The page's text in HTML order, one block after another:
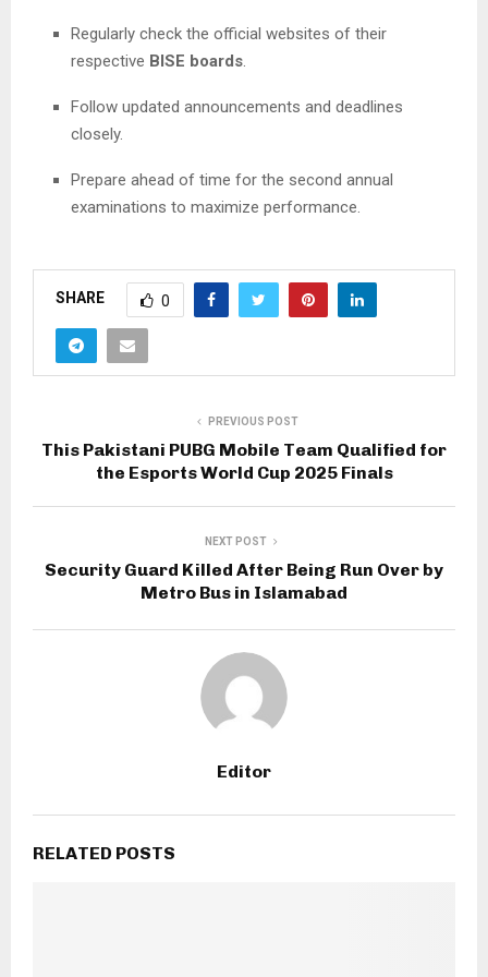
Regularly check the official websites of their
respective BISE boards
Follow updated announcements and deadlines
closely.
Prepare ahead of time for the second annual
examinations to maximize performance.
SHARE 0
PREVIOUS POST
This Pakistani PUBG Mobile Team Qualified for
the Esports World Cup 2025 Finals
NEXT POST
Security Guard Killed After Being Run Over by
Metro Bus in Islamabad
Editor
RELATED POSTS